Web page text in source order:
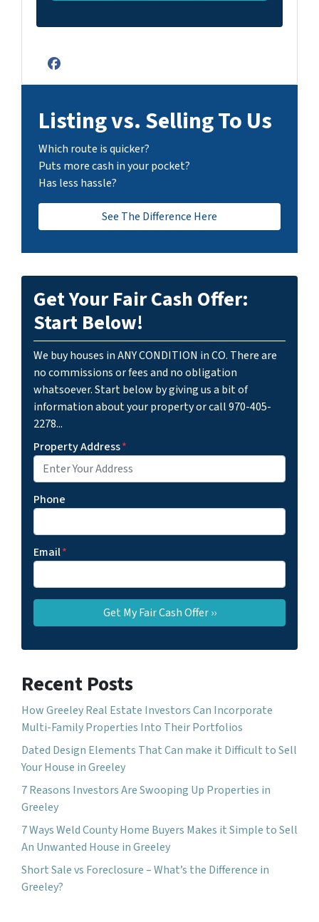
Facebook
Listing vs. Selling To Us
Which route is quicker?
Puts more cash in your pocket?
Has less hassle?
See The Difference Here
Get Your Fair Cash Offer:
Start Below!
We buy houses in ANY CONDITION in CO. There are
no commissions or fees and no obligation
whatsoever. Start below by giving us a bit of
information about your property or call 970-405-
2278...
Property Address*
Phone
Email*
Recent Posts
How Greeley Real Estate Investors Can Incorporate
Multi-Family Properties Into Their Portfolios
Dated Design Elements That Can make it Difficult to Sell
Your House in Greeley
7 Reasons Investors Are Swooping Up Properties in
Greeley
7 Ways Weld County Home Buyers Makes it Simple to Sell
An Unwanted House in Greeley
Short Sale vs Foreclosure – What’s the Difference in
Greeley?